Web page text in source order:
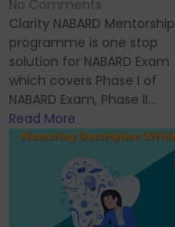
No Comments
Clarity NABARD Mentorship
programme is one stop
solution for NABARD Exam
which covers Phase I of
NABARD Exam, Phase II...
Read More